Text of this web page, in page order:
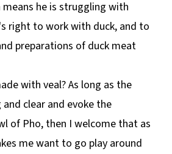
he is struggling with
right to work with duck, and to
preparations of duck meat
with veal? As long as the
clear and evoke the
of Pho, then I welcome that as
me want to go play around